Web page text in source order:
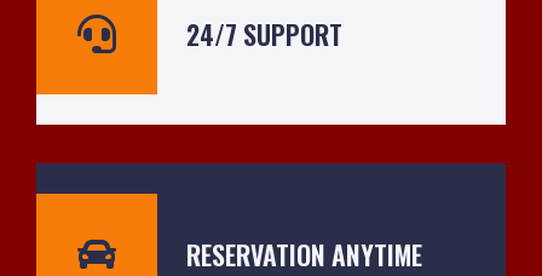
24/7 SUPPORT
RESERVATION ANYTIME